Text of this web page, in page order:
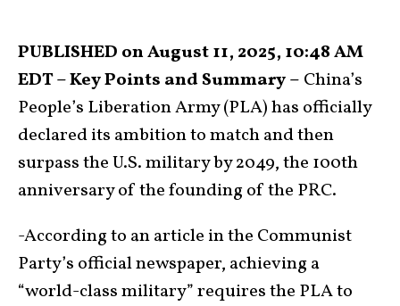
PUBLISHED on August 11, 2025, 10:48 AM
EDT – Key Points and Summary – China’s
People’s Liberation Army (PLA) has officially
declared its ambition to match and then
surpass the U.S. military by 2049, the 100th
anniversary of the founding of the PRC.
-According to an article in the Communist
Party’s official newspaper, achieving a
“world-class military” requires the PLA to